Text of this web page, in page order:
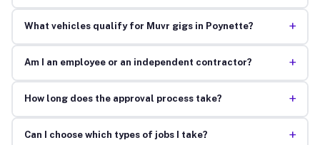
What vehicles qualify for Muvr gigs in Poynette? +
Am I an employee or an independent contractor? +
How long does the approval process take? +
Can I choose which types of jobs I take? +